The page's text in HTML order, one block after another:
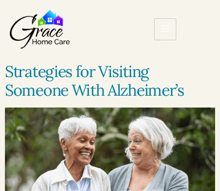
Strategies for Visiting
Someone With Alzheimer’s